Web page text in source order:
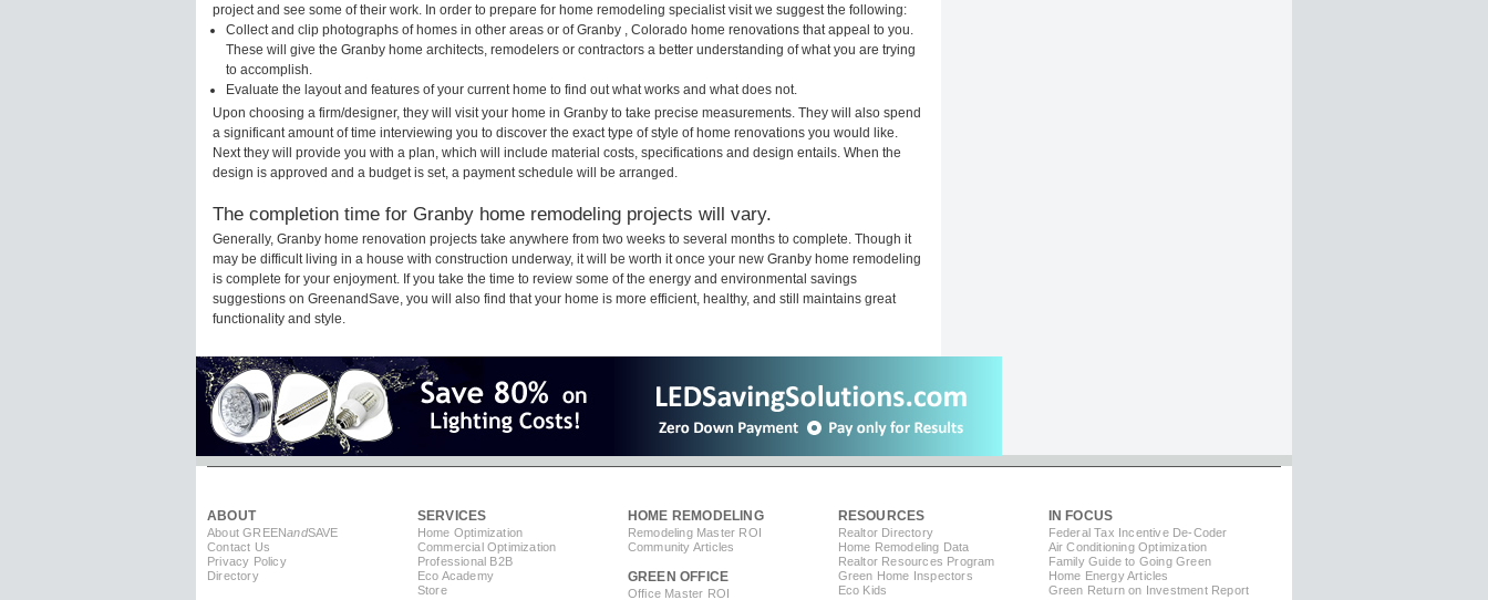
project and see some of their work. In order to prepare for home remodeling specialist visit we suggest the following:
Collect and clip photographs of homes in other areas or of Granby , Colorado home renovations that appeal to you.
These will give the Granby home architects, remodelers or contractors a better understanding of what you are trying
to accomplish.
Evaluate the layout and features of your current home to find out what works and what does not.
Upon choosing a firm/designer, they will visit your home in Granby to take precise measurements. They will also spend
a significant amount of time interviewing you to discover the exact type of style of home renovations you would like.
Next they will provide you with a plan, which will include material costs, specifications and design entails. When the
design is approved and a budget is set, a payment schedule will be arranged.
The completion time for Granby home remodeling projects will vary.
Generally, Granby home renovation projects take anywhere from two weeks to several months to complete. Though it
may be difficult living in a house with construction underway, it will be worth it once your new Granby home remodeling
is complete for your enjoyment. If you take the time to review some of the energy and environmental savings
suggestions on GreenandSave, you will also find that your home is more efficient, healthy, and still maintains great
functionality and style.
ABOUT
About GREENandSAVE
Contact Us
Privacy Policy
Directory
SERVICES
Home Optimization
Commercial Optimization
Professional B2B
Eco Academy
Store
HOME REMODELING
Remodeling Master ROI
Community Articles
GREEN OFFICE
Office Master ROI
RESOURCES
Realtor Directory
Home Remodeling Data
Realtor Resources Program
Green Home Inspectors
Eco Kids
IN FOCUS
Federal Tax Incentive De-Coder
Air Conditioning Optimization
Family Guide to Going Green
Home Energy Articles
Green Return on Investment Report